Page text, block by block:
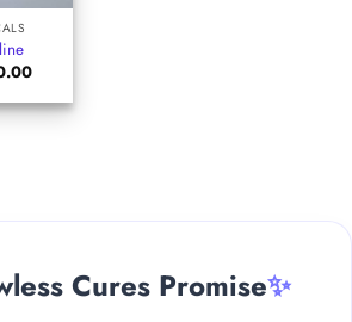
Price
$210.00
through
Cures Promise✨